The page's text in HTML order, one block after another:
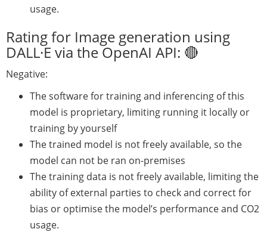
usage.
Rating for Image generation using
DALL·E via the OpenAI API: 🔴
Negative:
The software for training and inferencing of this
model is proprietary, limiting running it locally or
training by yourself
The trained model is not freely available, so the
model can not be ran on-premises
The training data is not freely available, limiting the
ability of external parties to check and correct for
bias or optimise the model’s performance and CO2
usage.